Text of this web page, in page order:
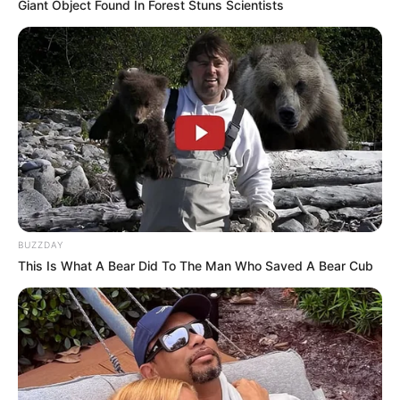
Height
In Meter: 1.75 m
in Feet: 5 Feet 9 Inches
Weight
In Kilogram: 59 Kg
In Pound: 129 lbs
Eye Color Brown
Hair Color Brown
Figure Size 34A-27-40
Tattoos Yes
Net Worth
(approx.)
$141K USD
Giant Object Found In Forest Stuns Scientists
BUZZDAY
This Is What A Bear Did To The Man Who Saved A Bear Cub